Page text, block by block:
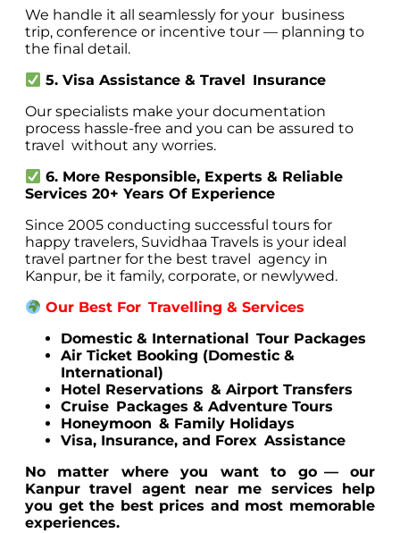
We handle it all seamlessly for your business
trip, conference or incentive tour — planning to
the final detail.
5. Visa Assistance & Travel Insurance
Our specialists make your documentation
process hassle-free and you can be assured to
travel without any worries.
6. More Responsible, Experts & Reliable
Services 20+ Years Of Experience
Since 2005 conducting successful tours for
happy travelers, Suvidhaa Travels is your ideal
travel partner for the best travel agency in
Kanpur, be it family, corporate, or newlywed.
Our Best For Travelling & Services
Domestic & International Tour Packages
Air Ticket Booking (Domestic &
International)
Hotel Reservations & Airport Transfers
Cruise Packages & Adventure Tours
Honeymoon & Family Holidays
Visa, Insurance, and Forex Assistance
No matter where you want to go — our
Kanpur travel agent near me services help
you get the best prices and most memorable
experiences.